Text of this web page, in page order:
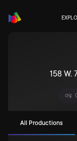
158 W.
All Productions